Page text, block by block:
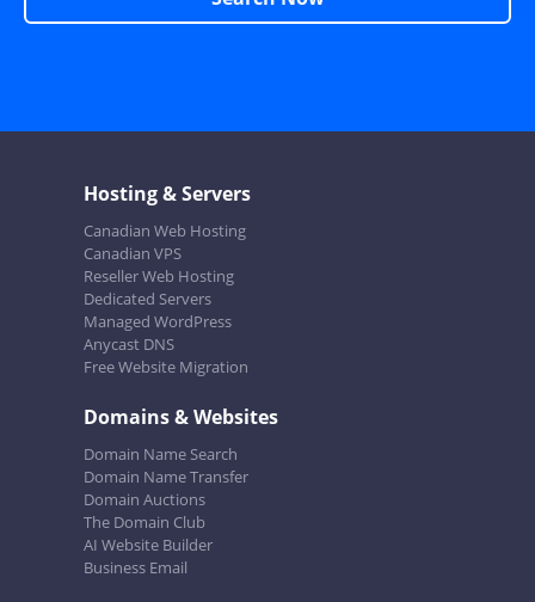
Hosting & Servers
Canadian Web Hosting
Canadian VPS
Reseller Web Hosting
Dedicated Servers
Managed WordPress
Anycast DNS
Free Website Migration
Domains & Websites
Domain Name Search
Domain Name Transfer
Domain Auctions
The Domain Club
AI Website Builder
Business Email